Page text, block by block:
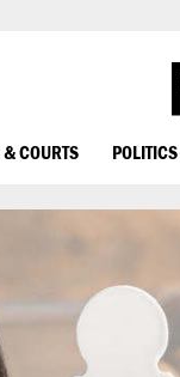
COURTS POLITICS